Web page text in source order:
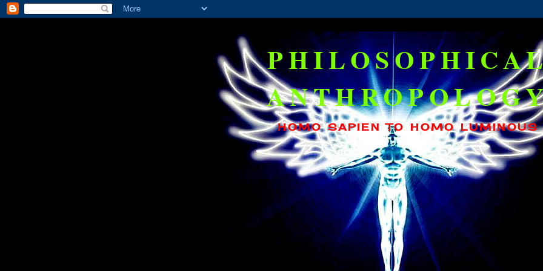
HOMO SAPIEN TO HOMO LUMINOUS